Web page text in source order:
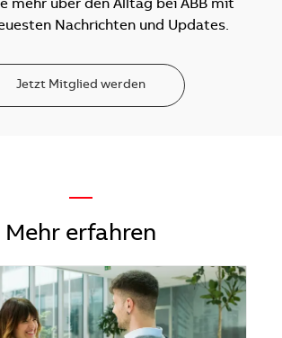
mehr über den Alltag bei ABB mit
Nachrichten und Updates.
Jetzt Mitglied werden
—
Mehr erfahren